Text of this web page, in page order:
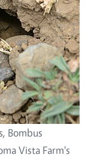
Bombus
Vista Farm's